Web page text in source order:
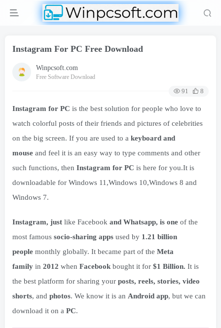
Instagram For PC Free Download
Winpcsoft.com
Free Software Download
91 8
Instagram for PC is the best solution for people who love to
watch colorful posts of their friends and pictures of celebrities
on the big screen. If you are used to a keyboard and
mouse and feel it is an easy way to type comments and other
such functions, then Instagram for PC is here for you.It is
downloadable for Windows 11,Windows 10,Windows 8 and
Windows 7.
Instagram, just like Facebook and Whatsapp, is one of the
most famous socio-sharing apps used by 1.21 billion
people monthly globally. It became part of the Meta
family in 2012 when Facebook bought it for $1 Billion. It is
the best platform for sharing your posts, reels, stories, video
shorts, and photos. We know it is an Android app, but we can
download it on a PC.